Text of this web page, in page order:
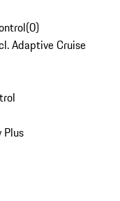
(0)
Adaptive Cruise
Plus